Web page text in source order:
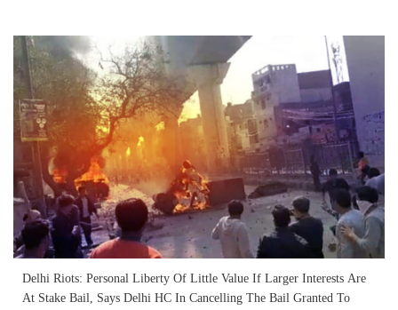
Delhi Riots: Personal Liberty Of Little Value If Larger Interests Are
At Stake Bail, Says Delhi HC In Cancelling The Bail Granted To